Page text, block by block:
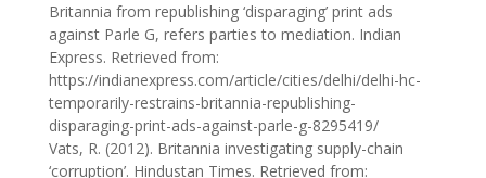
Britannia from republishing ‘disparaging’ print ads
against Parle G, refers parties to mediation. Indian
Express. Retrieved from:
https://indianexpress.com/article/cities/delhi/delhi-hc-
temporarily-restrains-britannia-republishing-
disparaging-print-ads-against-parle-g-8295419/
Vats, R. (2012). Britannia investigating supply-chain
‘corruption’. Hindustan Times. Retrieved from: